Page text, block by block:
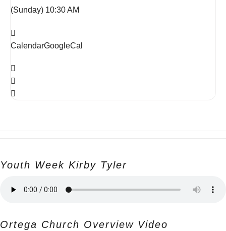
(Sunday) 10:30 AM
CalendarGoogleCal
Youth Week Kirby Tyler
Ortega Church Overview Video